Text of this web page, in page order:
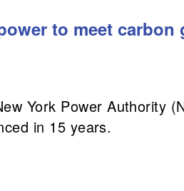
to meet carbon
York Power Authority
in 15 years.